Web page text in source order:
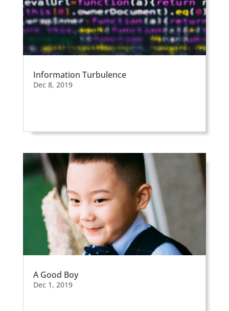
Information Turbulence
Dec 8, 2019
A Good Boy
Dec 1, 2019